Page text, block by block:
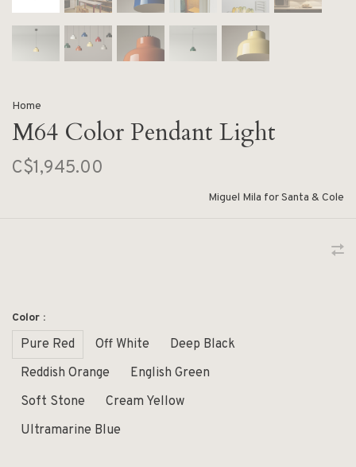
Home
M64 Color Pendant Light
C$1,945.00
Miguel Mila for Santa & Cole
Color :
Pure Red Off White
Deep Black
Reddish Orange
English Green
Soft Stone
Cream Yellow
Ultramarine Blue